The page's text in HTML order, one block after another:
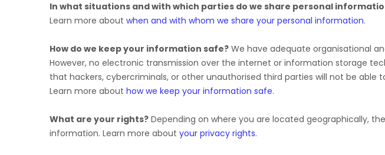
In what situations and with which parties do we share personal
Learn more about when and with whom we share your personal information.
How do we keep your information safe? We have adequate organisational
However, no electronic transmission over the internet or information storage
that hackers, cybercriminals, or other unauthorised third parties will not be able
Learn more about how we keep your information safe.
What are your rights? Depending on where you are located geographically,
information. Learn more about your privacy rights.